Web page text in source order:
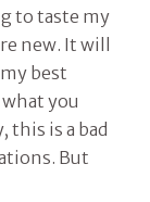
to taste my
new. It will
best
you
is a bad
But